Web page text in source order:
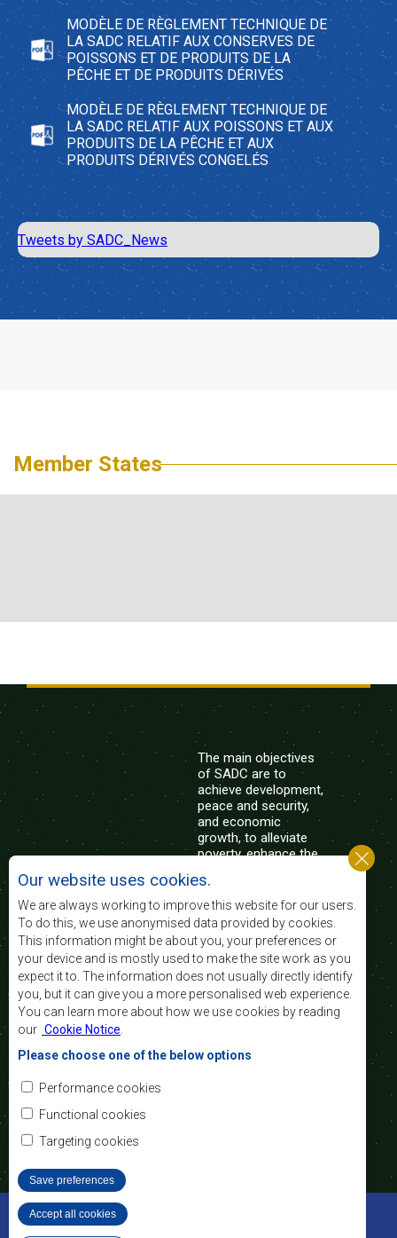
MODÈLE DE RÈGLEMENT TECHNIQUE DE
LA SADC RELATIF AUX CONSERVES DE
POISSONS ET DE PRODUITS DE LA
PÊCHE ET DE PRODUITS DÉRIVÉS
MODÈLE DE RÈGLEMENT TECHNIQUE DE
LA SADC RELATIF AUX POISSONS ET AUX
PRODUITS DE LA PÊCHE ET AUX
PRODUITS DÉRIVÉS CONGELÉS
Tweets by SADC_News
Member States
The main objectives
of SADC are to
achieve development,
peace and security,
and economic
growth, to alleviate
poverty, enhance the
of life of the peoples of Southern Africa, and
support the socially disadvantaged through
regional integration, built on democratic principles
and equitable and sustainable development.
Contact Us
SADC House
Plot No. 54385
Central Business District
Private Bag 0095
©2022 SADC. All Rights Reserved.
Our website uses cookies.
We are always working to improve this website for our users.
To do this, we use anonymised data provided by cookies.
This information might be about you, your preferences or
your device and is mostly used to make the site work as you
expect it to. The information does not usually directly identify
you, but it can give you a more personalised web experience.
You can learn more about how we use cookies by reading
our Cookie Notice
Please choose one of the below options
Performance cookies
Functional cookies
Targeting cookies
Save preferences
Accept all cookies
Withdraw consent